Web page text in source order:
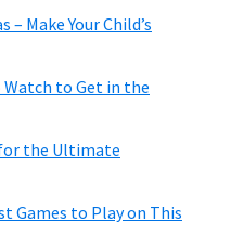
– Make Your Child’s
Watch to Get in the
the Ultimate
Games to Play on This